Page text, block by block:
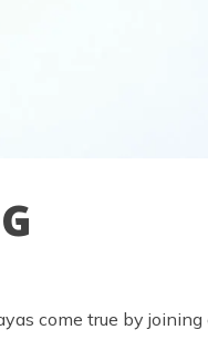
come true by